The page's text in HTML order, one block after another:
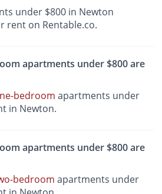
under $800 in Newton
rent on Rentable.co.
apartments under $800 are
bedroom apartments under
in Newton.
apartments under $800 are
bedroom apartments under